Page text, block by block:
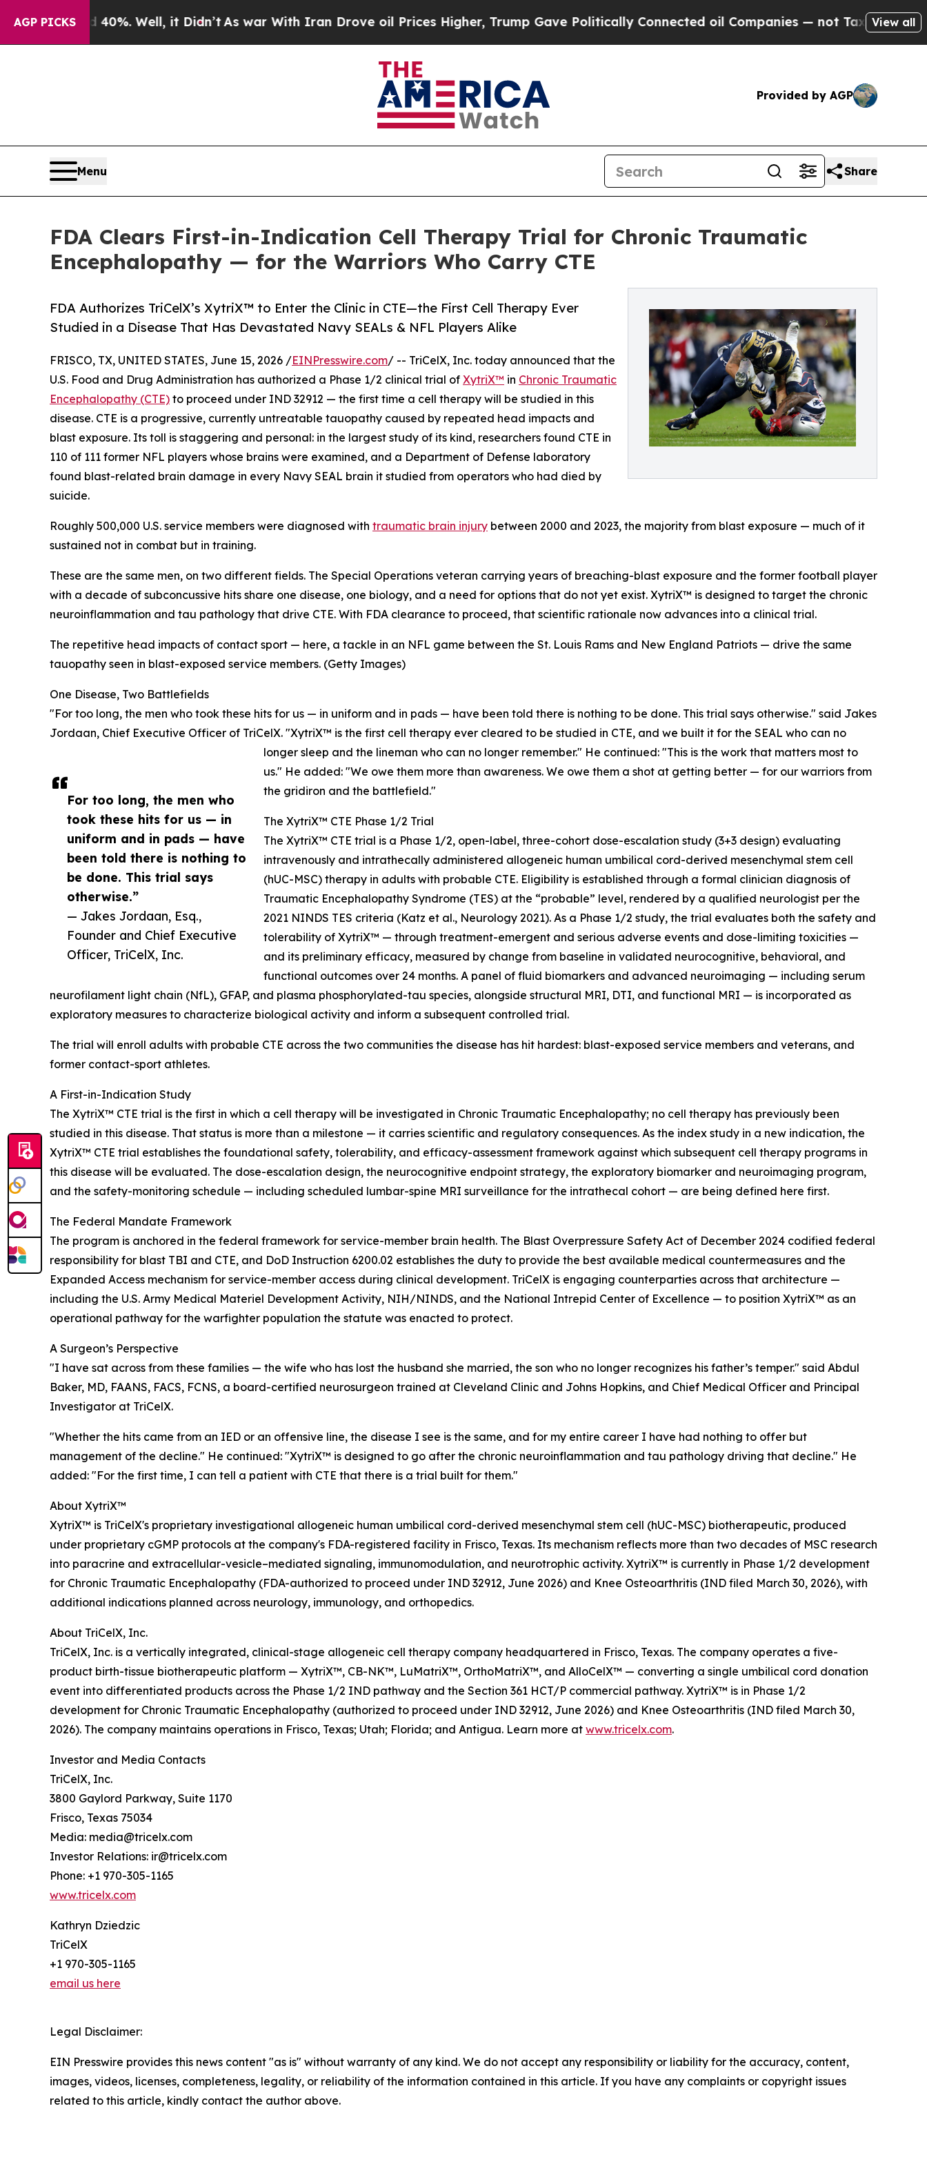
AGP PICKS
40%. Well, it Didn’tAs war With Iran Drove oil Prices Higher, Trump Gave Politically Connected oil Companies — not Taxpayers — the View all
Provided by AGP
Menu Share
FDA Clears First-in-Indication Cell Therapy Trial for Chronic Traumatic
Encephalopathy — for the Warriors Who Carry CTE
FDA Authorizes TriCelX’s XytriX™ to Enter the Clinic in CTE—the First Cell Therapy Ever
Studied in a Disease That Has Devastated Navy SEALs & NFL Players Alike
For too long, the men who
took these hits for us — in
uniform and in pads — have
been told there is nothing to
be done. This trial says
otherwise.”
— Jakes Jordaan, Esq.,
Founder and Chief Executive
Officer, TriCelX, Inc.
FRISCO, TX, UNITED STATES, June 15, 2026 /EINPresswire.com/ -- TriCelX, Inc. today announced that the
U.S. Food and Drug Administration has authorized a Phase 1/2 clinical trial of XytriX™ in Chronic Traumatic
Encephalopathy (CTE) to proceed under IND 32912 — the first time a cell therapy will be studied in this
disease. CTE is a progressive, currently untreatable tauopathy caused by repeated head impacts and
blast exposure. Its toll is staggering and personal: in the largest study of its kind, researchers found CTE in
110 of 111 former NFL players whose brains were examined, and a Department of Defense laboratory
found blast-related brain damage in every Navy SEAL brain it studied from operators who had died by
suicide.
Roughly 500,000 U.S. service members were diagnosed with traumatic brain injury between 2000 and 2023, the majority from blast exposure — much of it
sustained not in combat but in training.
These are the same men, on two different fields. The Special Operations veteran carrying years of breaching-blast exposure and the former football player
with a decade of subconcussive hits share one disease, one biology, and a need for options that do not yet exist. XytriX™ is designed to target the chronic
neuroinflammation and tau pathology that drive CTE. With FDA clearance to proceed, that scientific rationale now advances into a clinical trial.
The repetitive head impacts of contact sport — here, a tackle in an NFL game between the St. Louis Rams and New England Patriots — drive the same
tauopathy seen in blast-exposed service members. (Getty Images)
One Disease, Two Battlefields
"For too long, the men who took these hits for us — in uniform and in pads — have been told there is nothing to be done. This trial says otherwise." said Jakes
Jordaan, Chief Executive Officer of TriCelX. "XytriX™ is the first cell therapy ever cleared to be studied in CTE, and we built it for the SEAL who can no
longer sleep and the lineman who can no longer remember." He continued: "This is the work that matters most to
us." He added: "We owe them more than awareness. We owe them a shot at getting better — for our warriors from
the gridiron and the battlefield."
The XytriX™ CTE Phase 1/2 Trial
The XytriX™ CTE trial is a Phase 1/2, open-label, three-cohort dose-escalation study (3+3 design) evaluating
intravenously and intrathecally administered allogeneic human umbilical cord-derived mesenchymal stem cell
(hUC-MSC) therapy in adults with probable CTE. Eligibility is established through a formal clinician diagnosis of
Traumatic Encephalopathy Syndrome (TES) at the “probable” level, rendered by a qualified neurologist per the
2021 NINDS TES criteria (Katz et al., Neurology 2021). As a Phase 1/2 study, the trial evaluates both the safety and
tolerability of XytriX™ — through treatment-emergent and serious adverse events and dose-limiting toxicities —
and its preliminary efficacy, measured by change from baseline in validated neurocognitive, behavioral, and
functional outcomes over 24 months. A panel of fluid biomarkers and advanced neuroimaging — including serum
neurofilament light chain (NfL), GFAP, and plasma phosphorylated-tau species, alongside structural MRI, DTI, and functional MRI — is incorporated as
exploratory measures to characterize biological activity and inform a subsequent controlled trial.
The trial will enroll adults with probable CTE across the two communities the disease has hit hardest: blast-exposed service members and veterans, and
former contact-sport athletes.
A First-in-Indication Study
The XytriX™ CTE trial is the first in which a cell therapy will be investigated in Chronic Traumatic Encephalopathy; no cell therapy has previously been
studied in this disease. That status is more than a milestone — it carries scientific and regulatory consequences. As the index study in a new indication, the
XytriX™ CTE trial establishes the foundational safety, tolerability, and efficacy-assessment framework against which subsequent cell therapy programs in
this disease will be evaluated. The dose-escalation design, the neurocognitive endpoint strategy, the exploratory biomarker and neuroimaging program,
and the safety-monitoring schedule — including scheduled lumbar-spine MRI surveillance for the intrathecal cohort — are being defined here first.
The Federal Mandate Framework
The program is anchored in the federal framework for service-member brain health. The Blast Overpressure Safety Act of December 2024 codified federal
responsibility for blast TBI and CTE, and DoD Instruction 6200.02 establishes the duty to provide the best available medical countermeasures and the
Expanded Access mechanism for service-member access during clinical development. TriCelX is engaging counterparties across that architecture —
including the U.S. Army Medical Materiel Development Activity, NIH/NINDS, and the National Intrepid Center of Excellence — to position XytriX™ as an
operational pathway for the warfighter population the statute was enacted to protect.
A Surgeon’s Perspective
"I have sat across from these families — the wife who has lost the husband she married, the son who no longer recognizes his father’s temper." said Abdul
Baker, MD, FAANS, FACS, FCNS, a board-certified neurosurgeon trained at Cleveland Clinic and Johns Hopkins, and Chief Medical Officer and Principal
Investigator at TriCelX.
"Whether the hits came from an IED or an offensive line, the disease I see is the same, and for my entire career I have had nothing to offer but
management of the decline." He continued: "XytriX™ is designed to go after the chronic neuroinflammation and tau pathology driving that decline." He
added: "For the first time, I can tell a patient with CTE that there is a trial built for them."
About XytriX™
XytriX™ is TriCelX's proprietary investigational allogeneic human umbilical cord-derived mesenchymal stem cell (hUC-MSC) biotherapeutic, produced
under proprietary cGMP protocols at the company's FDA-registered facility in Frisco, Texas. Its mechanism reflects more than two decades of MSC research
into paracrine and extracellular-vesicle–mediated signaling, immunomodulation, and neurotrophic activity. XytriX™ is currently in Phase 1/2 development
for Chronic Traumatic Encephalopathy (FDA-authorized to proceed under IND 32912, June 2026) and Knee Osteoarthritis (IND filed March 30, 2026), with
additional indications planned across neurology, immunology, and orthopedics.
About TriCelX, Inc.
TriCelX, Inc. is a vertically integrated, clinical-stage allogeneic cell therapy company headquartered in Frisco, Texas. The company operates a five-
product birth-tissue biotherapeutic platform — XytriX™, CB-NK™, LuMatriX™, OrthoMatriX™, and AlloCelX™ — converting a single umbilical cord donation
event into differentiated products across the Phase 1/2 IND pathway and the Section 361 HCT/P commercial pathway. XytriX™ is in Phase 1/2
development for Chronic Traumatic Encephalopathy (authorized to proceed under IND 32912, June 2026) and Knee Osteoarthritis (IND filed March 30,
2026). The company maintains operations in Frisco, Texas; Utah; Florida; and Antigua. Learn more at www.tricelx.com.
Investor and Media Contacts
TriCelX, Inc.
3800 Gaylord Parkway, Suite 1170
Frisco, Texas 75034
Media: media@tricelx.com
Investor Relations: ir@tricelx.com
Phone: +1 970-305-1165
www.tricelx.com
Kathryn Dziedzic
TriCelX
+1 970-305-1165
email us here
Legal Disclaimer:
EIN Presswire provides this news content "as is" without warranty of any kind. We do not accept any responsibility or liability for the accuracy, content,
images, videos, licenses, completeness, legality, or reliability of the information contained in this article. If you have any complaints or copyright issues
related to this article, kindly contact the author above.